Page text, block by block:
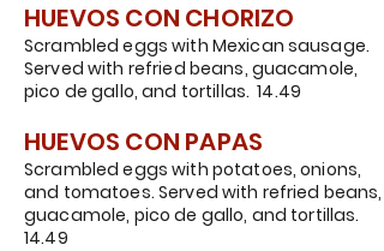
HUEVOS CON CHORIZO
Scrambled eggs with Mexican sausage.
Served with refried beans, guacamole,
pico de gallo, and tortillas. 14.49
HUEVOS CON PAPAS
Scrambled eggs with potatoes, onions,
and tomatoes. Served with refried beans,
guacamole, pico de gallo, and tortillas.
14.49